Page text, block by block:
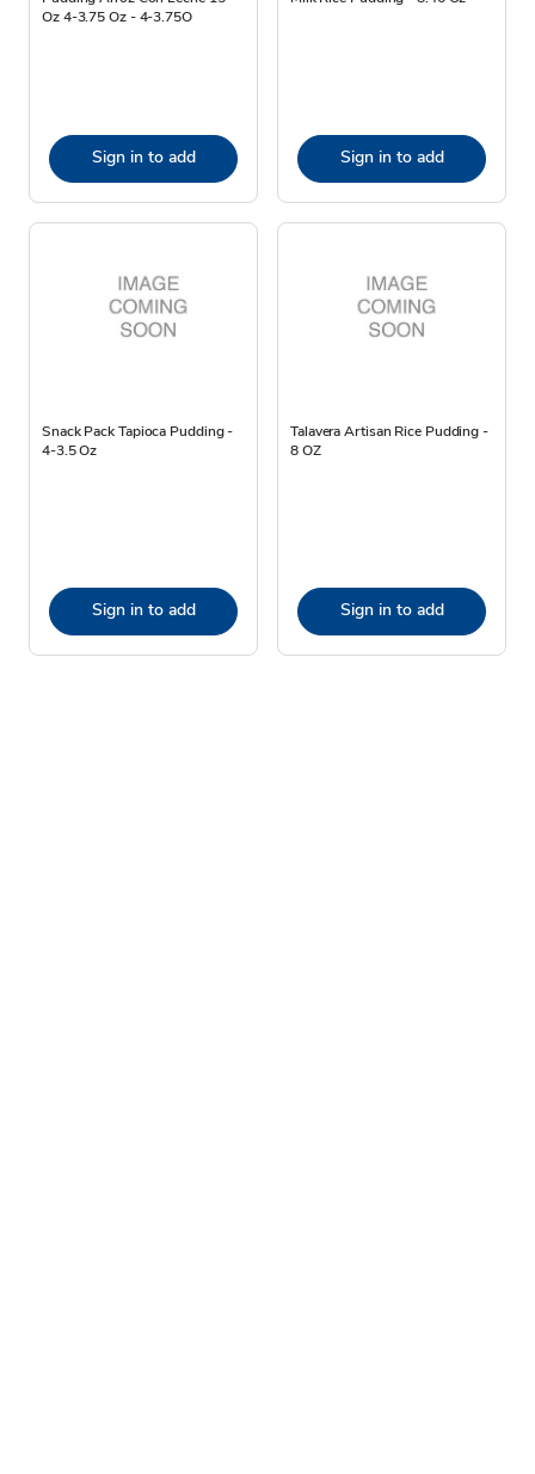
Oz 4-3.75 Oz - 4-3.75O
Sign in to add Sign in to add
Snack Pack Tapioca Pudding -
4-3.5 Oz
Sign in to add
Talavera Artisan Rice Pudding -
8 OZ
Sign in to add